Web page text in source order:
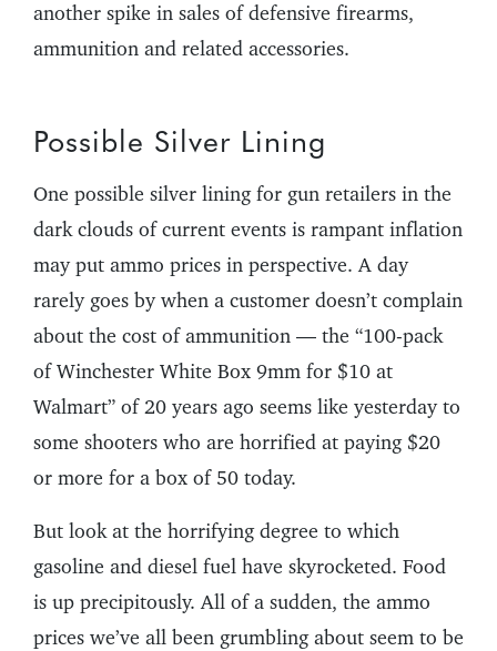
another spike in sales of defensive firearms,
ammunition and related accessories.
Possible Silver Lining
One possible silver lining for gun retailers in the
dark clouds of current events is rampant inflation
may put ammo prices in perspective. A day
rarely goes by when a customer doesn’t complain
about the cost of ammunition — the “100-pack
of Winchester White Box 9mm for $10 at
Walmart” of 20 years ago seems like yesterday to
some shooters who are horrified at paying $20
or more for a box of 50 today.
But look at the horrifying degree to which
gasoline and diesel fuel have skyrocketed. Food
is up precipitously. All of a sudden, the ammo
prices we’ve all been grumbling about seem to be